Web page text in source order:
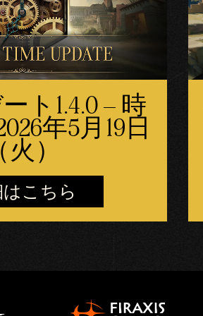
ト1.4.0 – 時
年5月19日
火）
こちら